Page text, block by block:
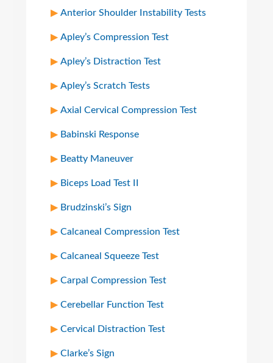
Anterior Shoulder Instability Tests
Apley’s Compression Test
Apley’s Distraction Test
Apley’s Scratch Tests
Axial Cervical Compression Test
Babinski Response
Beatty Maneuver
Biceps Load Test II
Brudzinski’s Sign
Calcaneal Compression Test
Calcaneal Squeeze Test
Carpal Compression Test
Cerebellar Function Test
Cervical Distraction Test
Clarke’s Sign